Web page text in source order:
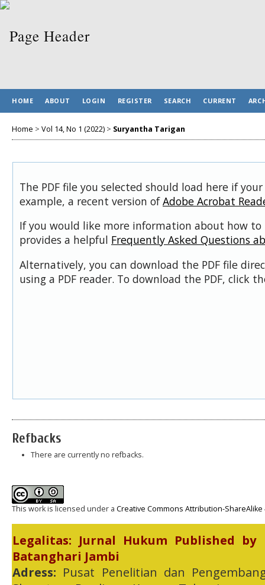
HOME ABOUT LOGIN REGISTER SEARCH CURRENT
Home > Vol 14, No 1 (2022) > Suryantha Tarigan
The PDF file you selected should load here if
example, a recent version ofAdobe Acrobat
If you would like more information about how to
provides a helpful Frequently Asked Questions
Alternatively, you can download the PDF file
using a PDF reader. To download the PDF, click
Refbacks
There are currently no refbacks.
This work is licensed under a Creative Commons Attribution-
Legalitas: Jurnal Hukum Published
Batanghari Jambi
Adress: Pusat Penelitian dan